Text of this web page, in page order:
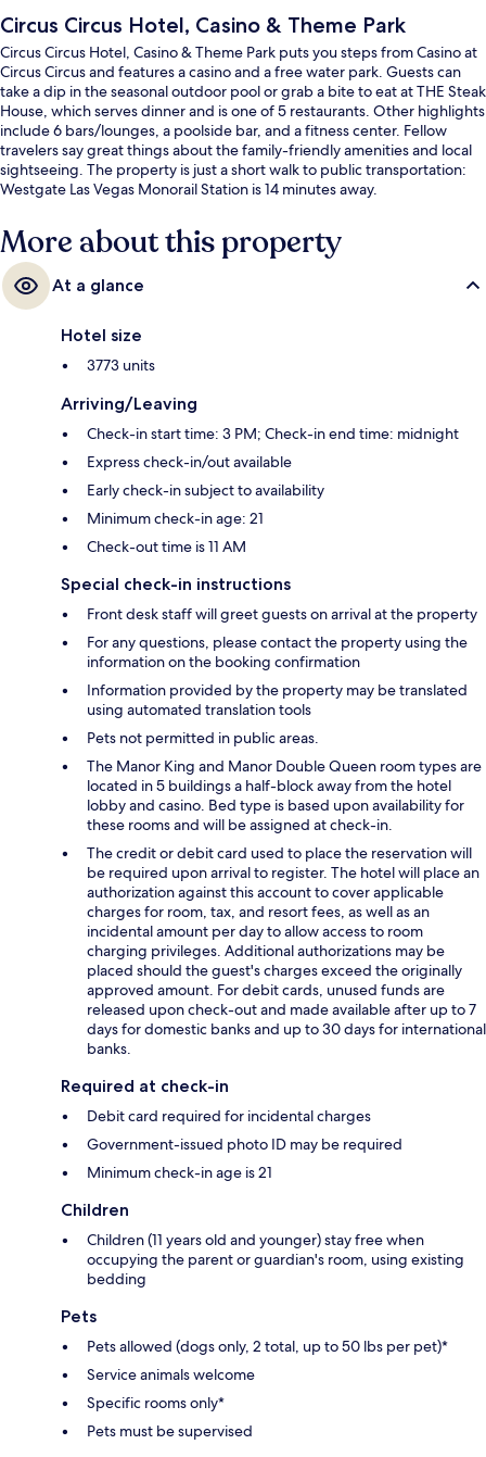
Circus Circus Hotel, Casino & Theme Park
Circus Circus Hotel, Casino & Theme Park puts you steps from Casino at
Circus Circus and features a casino and a free water park. Guests can
take a dip in the seasonal outdoor pool or grab a bite to eat at THE Steak
House, which serves dinner and is one of 5 restaurants. Other highlights
include 6 bars/lounges, a poolside bar, and a fitness center. Fellow
travelers say great things about the family-friendly amenities and local
sightseeing. The property is just a short walk to public transportation:
Westgate Las Vegas Monorail Station is 14 minutes away.
More about this property
At a glance
Hotel size
3773 units
Arriving/Leaving
Check-in start time: 3 PM; Check-in end time: midnight
Express check-in/out available
Early check-in subject to availability
Minimum check-in age: 21
Check-out time is 11 AM
Special check-in instructions
Front desk staff will greet guests on arrival at the property
For any questions, please contact the property using the
information on the booking confirmation
Information provided by the property may be translated
using automated translation tools
Pets not permitted in public areas.
The Manor King and Manor Double Queen room types are
located in 5 buildings a half-block away from the hotel
lobby and casino. Bed type is based upon availability for
these rooms and will be assigned at check-in.
The credit or debit card used to place the reservation will
be required upon arrival to register. The hotel will place an
authorization against this account to cover applicable
charges for room, tax, and resort fees, as well as an
incidental amount per day to allow access to room
charging privileges. Additional authorizations may be
placed should the guest's charges exceed the originally
approved amount. For debit cards, unused funds are
released upon check-out and made available after up to 7
days for domestic banks and up to 30 days for international
banks.
Required at check-in
Debit card required for incidental charges
Government-issued photo ID may be required
Minimum check-in age is 21
Children
Children (11 years old and younger) stay free when
occupying the parent or guardian's room, using existing
bedding
Pets
Pets allowed (dogs only, 2 total, up to 50 lbs per pet)*
Service animals welcome
Specific rooms only*
Pets must be supervised